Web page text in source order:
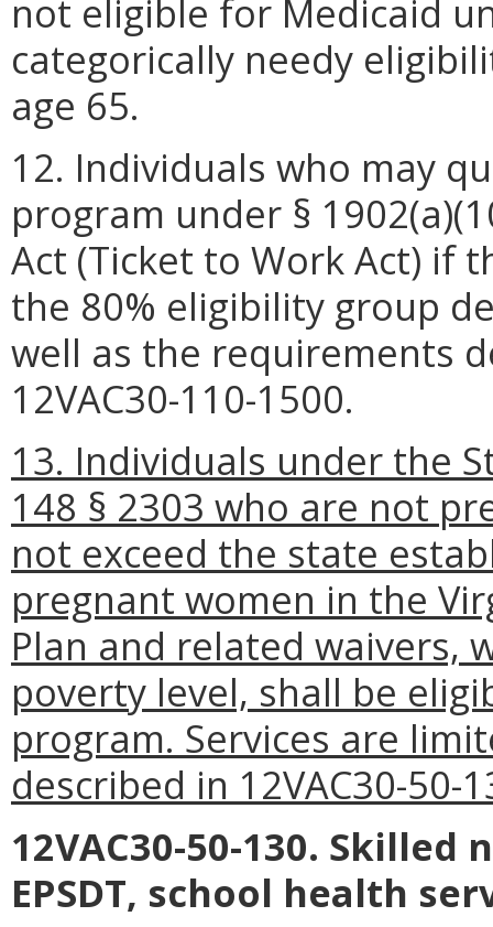
not eligible for Medicaid
categorically needy
age 65.
12. Individuals who may
program under §
Act (Ticket to Work Act) if
the 80% eligibility group
well as the requirements
12VAC30-110-1500.
13. Individuals under the
148 § 2303 who are not
not exceed the state
pregnant women in the
Plan and related waivers,
poverty level, shall be
program. Services are
described in 12VAC30-50-
12VAC30-50-130.
EPSDT, school health